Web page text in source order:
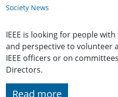
Society News
IEEE is looking for people
and perspective to volunteer
IEEE officers or on
Directors.
Read more